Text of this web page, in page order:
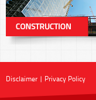
Disclaimer | Privacy Policy